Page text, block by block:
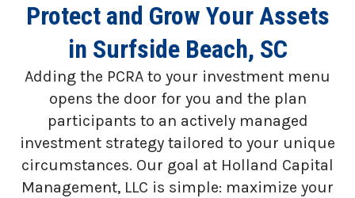
Protect and Grow Your Assets
in Surfside Beach, SC
Adding the PCRA to your investment menu
opens the door for you and the plan
participants to an actively managed
investment strategy tailored to your unique
circumstances. Our goal at Holland Capital
Management, LLC is simple: maximize your